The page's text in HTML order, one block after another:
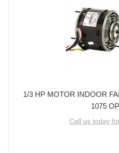
1/3 HP MOTOR INDOOR
1075
Call us today